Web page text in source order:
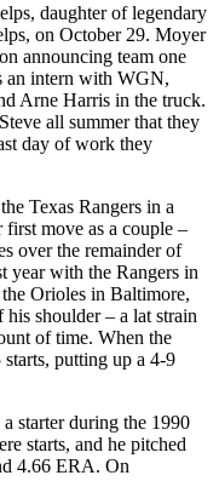
daughter of legendary
on October 29. Moyer
announcing team one
an intern with WGN,
Arne Harris in the truck.
all summer that they
day of work they
Texas Rangers in a
move as a couple –
over the remainder of
year with the Rangers in
Orioles in Baltimore,
shoulder – a lat strain
of time. When the
starts, putting up a 4-9
starter during the 1990
starts, and he pitched
4.66 ERA. On